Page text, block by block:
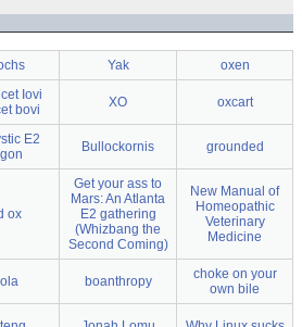
Yak oxen
Iovi
bovi
XO oxcart
E2
Bullockornis grounded
ox
Get your ass to
Mars: An Atlanta
E2 gathering
(Whizbang the
Second Coming)
New Manual of
Homeopathic
Veterinary
Medicine
boanthropy
choke on your
own bile